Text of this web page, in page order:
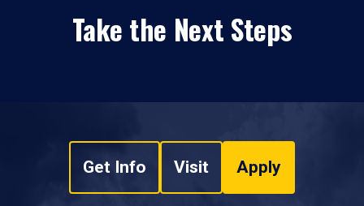
Take the Next Steps
Get Info Visit Apply